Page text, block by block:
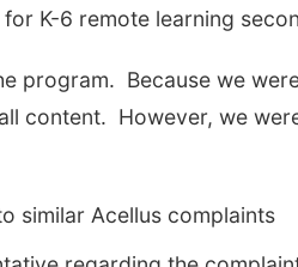
K-6 remote learning
program. Because we
content. However, we
similar Acellus complaints